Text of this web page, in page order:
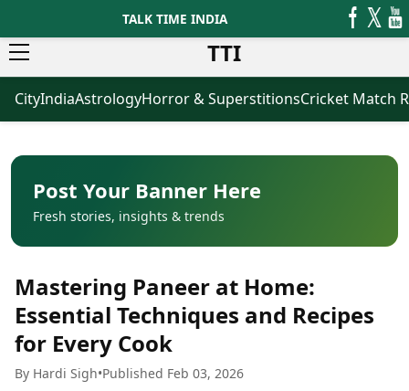
TALK TIME INDIA
TTI
News
Latest News
Breaking News
Election 2026
Movies
Horror Movies
Bollywood Movies
Tollywood Movies
Mollywood Movies
Sandalwood Movies
Best Hindi Movies
Business
Agriculture
Healthcare
Oil & Gas
ICC Men’s T20 World Cup
ICC Women’s T20 World Cup
Indian Premier League (IPL)
CityIndiaAstrologyHorror & SuperstitionsCricket Match
Post Your Banner Here
Fresh stories, insights & trends
Mastering Paneer at Home:
Essential Techniques and Recipes
for Every Cook
By Hardi Sigh•Published Feb 03, 2026